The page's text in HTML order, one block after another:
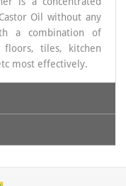
Oil without any
a combination of
floors, tiles, kitchen
most effectively.
filtered water to